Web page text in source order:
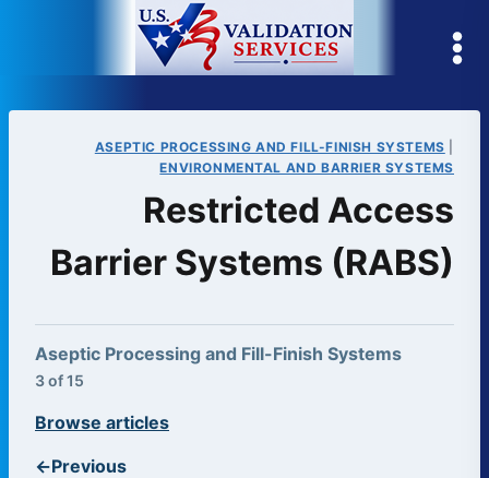
ASEPTIC PROCESSING AND FILL-FINISH SYSTEMS
ENVIRONMENTAL AND BARRIER SYSTEMS
Restricted Access
Barrier Systems (RABS)
Aseptic Processing and Fill-Finish Systems
3 of 15
←Previous
Browse articles